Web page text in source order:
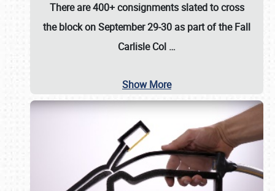
There are400+ consignmentsslated to cross
the block onSeptember 29-30 as part of theFall
Carlisle Col …
Show More